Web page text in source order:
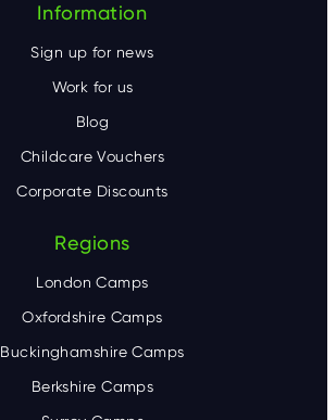
Information
Sign up for news
Work for us
Blog
Childcare Vouchers
Corporate Discounts
Regions
London Camps
Oxfordshire Camps
Buckinghamshire Camps
Berkshire Camps